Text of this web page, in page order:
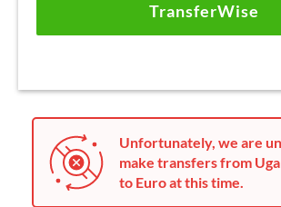
TransferWise
Unfortunately, we are
make transfers from
to Euro at this time.